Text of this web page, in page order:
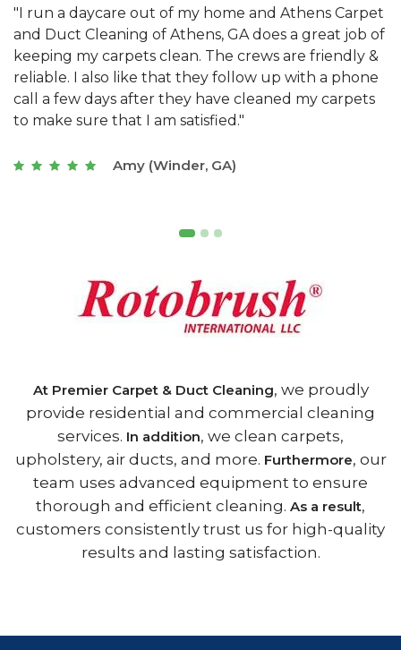
"We have used Athens Carpet and Duct Cleaning of
Athens, GA for our carpet cleaning for a long time.
They have the right equipment for our needs, and
they really understand the challenges of working
with a restaurant. Athens Carpet and Duct Cleaning
of Athens, GA is the best we have ever used."
Joseph (Athens, GA)
At Premier Carpet & Duct Cleaning, we proudly
provide residential and commercial cleaning
services. In addition, we clean carpets,
upholstery, air ducts, and more. Furthermore, our
team uses advanced equipment to ensure
thorough and efficient cleaning. As a result,
customers consistently trust us for high-quality
results and lasting satisfaction.